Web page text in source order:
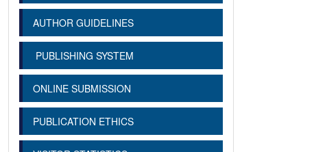
AUTHOR GUIDELINES
PUBLISHING SYSTEM
ONLINE SUBMISSION
PUBLICATION ETHICS